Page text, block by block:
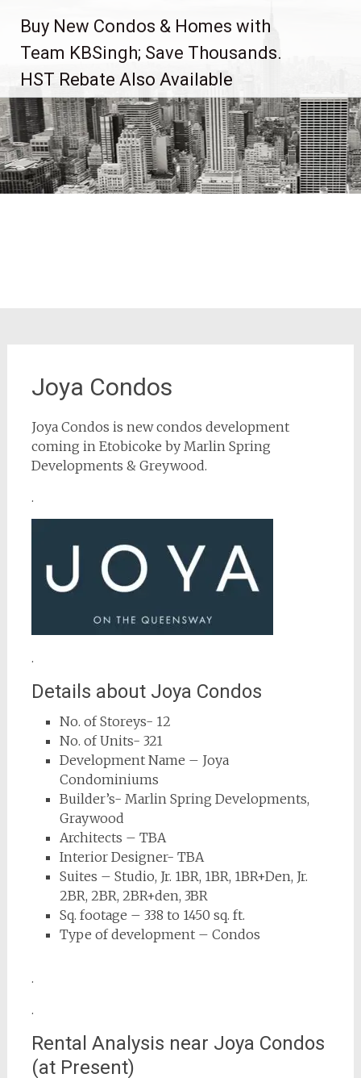
content
Buy New Condos & Homes with
Team KBSingh; Save Thousands.
HST Rebate Also Available
Joya Condos
Joya Condos is new condos development
coming in Etobicoke by Marlin Spring
Developments & Greywood.
.
.
Details about Joya Condos
No. of Storeys- 12
No. of Units- 321
Development Name – Joya
Condominiums
Builder’s- Marlin Spring Developments,
Graywood
Architects – TBA
Interior Designer- TBA
Suites – Studio, Jr. 1BR, 1BR, 1BR+Den, Jr.
2BR, 2BR, 2BR+den, 3BR
Sq. footage – 338 to 1450 sq. ft.
Type of development – Condos
.
.
Rental Analysis near Joya Condos
(at Present)